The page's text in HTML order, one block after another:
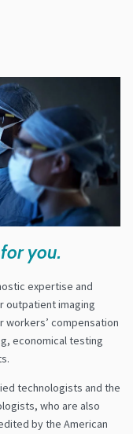
you.
expertise and
outpatient imaging
workers’ compensation
economical testing
technologists and the
who are also
by the American